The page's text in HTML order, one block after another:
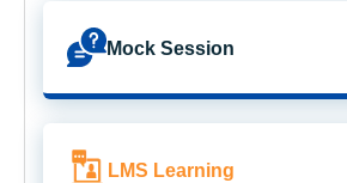
Mock Session
LMS Learning